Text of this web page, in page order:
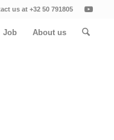
us at +32 50 791805
Job About us